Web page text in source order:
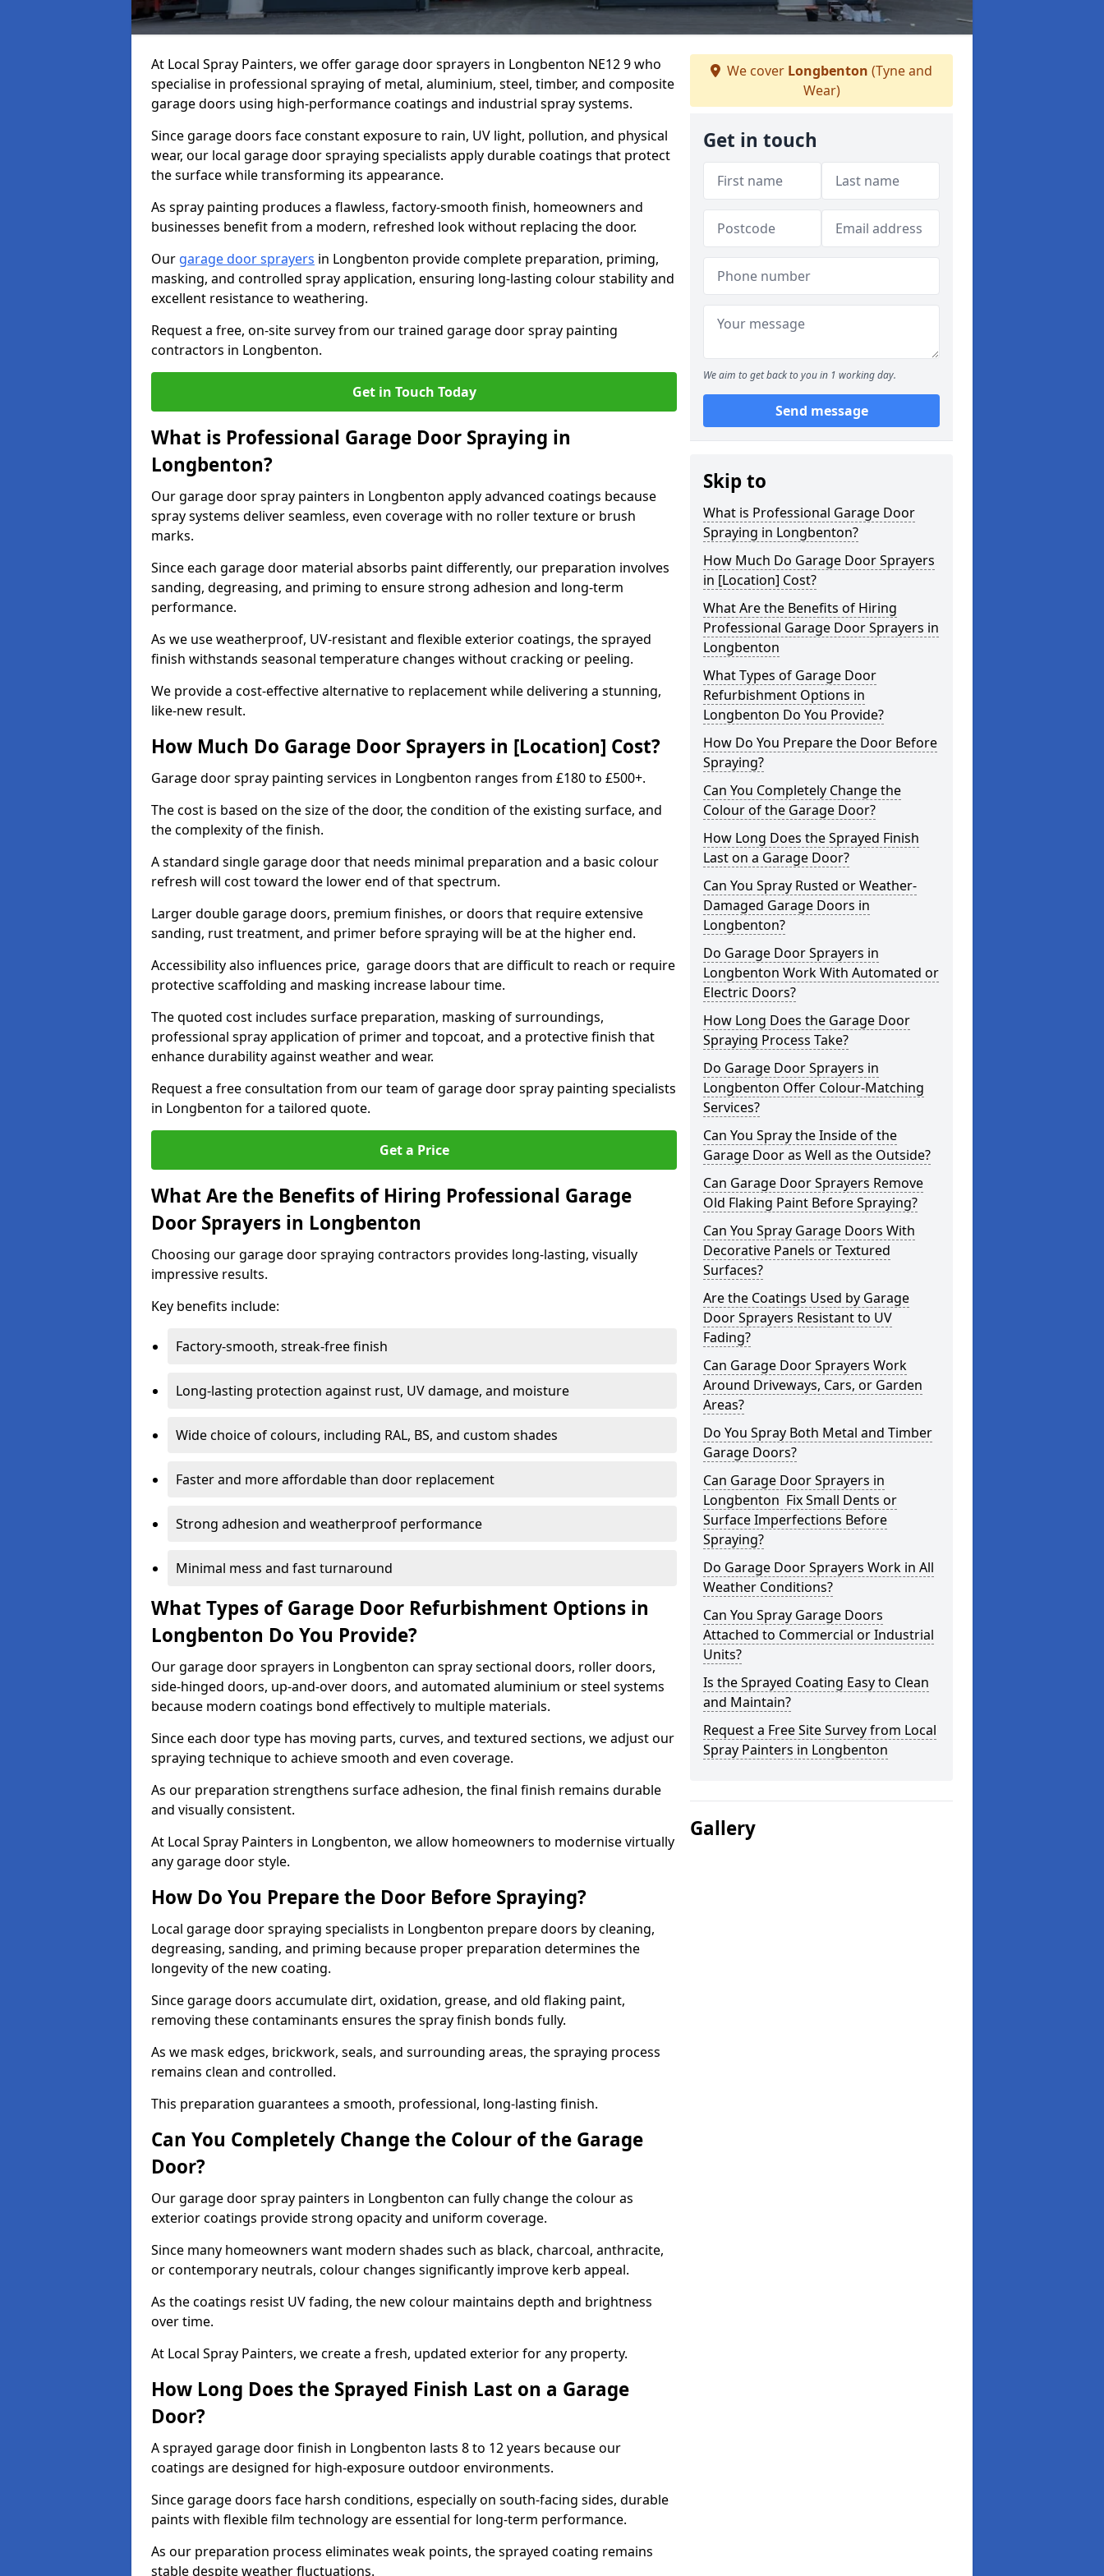
At Local Spray Painters, we offer garage door sprayers in Longbenton NE12 9 who
specialise in professional spraying of metal, aluminium, steel, timber, and composite
garage doors using high-performance coatings and industrial spray systems.
Since garage doors face constant exposure to rain, UV light, pollution, and physical
wear, our local garage door spraying specialists apply durable coatings that protect
the surface while transforming its appearance.
As spray painting produces a flawless, factory-smooth finish, homeowners and
businesses benefit from a modern, refreshed look without replacing the door.
Our garage door sprayers in Longbenton provide complete preparation, priming,
masking, and controlled spray application, ensuring long-lasting colour stability and
excellent resistance to weathering.
Request a free, on-site survey from our trained garage door spray painting
contractors in Longbenton.
Get in Touch Today
What is Professional Garage Door Spraying in
Longbenton?
Our garage door spray painters in Longbenton apply advanced coatings because
spray systems deliver seamless, even coverage with no roller texture or brush
marks.
Since each garage door material absorbs paint differently, our preparation involves
sanding, degreasing, and priming to ensure strong adhesion and long-term
performance.
As we use weatherproof, UV-resistant and flexible exterior coatings, the sprayed
finish withstands seasonal temperature changes without cracking or peeling.
We provide a cost-effective alternative to replacement while delivering a stunning,
like-new result.
How Much Do Garage Door Sprayers in [Location] Cost?
Garage door spray painting services in Longbenton ranges from £180 to £500+.
The cost is based on the size of the door, the condition of the existing surface, and
the complexity of the finish.
A standard single garage door that needs minimal preparation and a basic colour
refresh will cost toward the lower end of that spectrum.
Larger double garage doors, premium finishes, or doors that require extensive
sanding, rust treatment, and primer before spraying will be at the higher end.
Accessibility also influences price, garage doors that are difficult to reach or require
protective scaffolding and masking increase labour time.
The quoted cost includes surface preparation, masking of surroundings,
professional spray application of primer and topcoat, and a protective finish that
enhance durability against weather and wear.
Request a free consultation from our team of garage door spray painting specialists
in Longbenton for a tailored quote.
Get a Price
What Are the Benefits of Hiring Professional Garage
Door Sprayers in Longbenton
Choosing our garage door spraying contractors provides long-lasting, visually
impressive results.
Key benefits include:
Factory-smooth, streak-free finish
Long-lasting protection against rust, UV damage, and moisture
Wide choice of colours, including RAL, BS, and custom shades
Faster and more affordable than door replacement
Strong adhesion and weatherproof performance
Minimal mess and fast turnaround
What Types of Garage Door Refurbishment Options in
Longbenton Do You Provide?
Our garage door sprayers in Longbenton can spray sectional doors, roller doors,
side-hinged doors, up-and-over doors, and automated aluminium or steel systems
because modern coatings bond effectively to multiple materials.
Since each door type has moving parts, curves, and textured sections, we adjust our
spraying technique to achieve smooth and even coverage.
As our preparation strengthens surface adhesion, the final finish remains durable
and visually consistent.
At Local Spray Painters in Longbenton, we allow homeowners to modernise virtually
any garage door style.
How Do You Prepare the Door Before Spraying?
Local garage door spraying specialists in Longbenton prepare doors by cleaning,
degreasing, sanding, and priming because proper preparation determines the
longevity of the new coating.
Since garage doors accumulate dirt, oxidation, grease, and old flaking paint,
removing these contaminants ensures the spray finish bonds fully.
As we mask edges, brickwork, seals, and surrounding areas, the spraying process
remains clean and controlled.
This preparation guarantees a smooth, professional, long-lasting finish.
Can You Completely Change the Colour of the Garage
Door?
Our garage door spray painters in Longbenton can fully change the colour as
exterior coatings provide strong opacity and uniform coverage.
Since many homeowners want modern shades such as black, charcoal, anthracite,
or contemporary neutrals, colour changes significantly improve kerb appeal.
As the coatings resist UV fading, the new colour maintains depth and brightness
over time.
At Local Spray Painters, we create a fresh, updated exterior for any property.
How Long Does the Sprayed Finish Last on a Garage
Door?
A sprayed garage door finish in Longbenton lasts 8 to 12 years because our
coatings are designed for high-exposure outdoor environments.
Since garage doors face harsh conditions, especially on south-facing sides, durable
paints with flexible film technology are essential for long-term performance.
As our preparation process eliminates weak points, the sprayed coating remains
stable despite weather fluctuations.
We cover Longbenton (Tyne and
Wear)
Get in touch
We aim to get back to you in 1 working day.
Send message
Skip to
What is Professional Garage Door
Spraying in Longbenton?
How Much Do Garage Door Sprayers
in [Location] Cost?
What Are the Benefits of Hiring
Professional Garage Door Sprayers in
Longbenton
What Types of Garage Door
Refurbishment Options in
Longbenton Do You Provide?
How Do You Prepare the Door Before
Spraying?
Can You Completely Change the
Colour of the Garage Door?
How Long Does the Sprayed Finish
Last on a Garage Door?
Can You Spray Rusted or Weather-
Damaged Garage Doors in
Longbenton?
Do Garage Door Sprayers in
Longbenton Work With Automated or
Electric Doors?
How Long Does the Garage Door
Spraying Process Take?
Do Garage Door Sprayers in
Longbenton Offer Colour-Matching
Services?
Can You Spray the Inside of the
Garage Door as Well as the Outside?
Can Garage Door Sprayers Remove
Old Flaking Paint Before Spraying?
Can You Spray Garage Doors With
Decorative Panels or Textured
Surfaces?
Are the Coatings Used by Garage
Door Sprayers Resistant to UV
Fading?
Can Garage Door Sprayers Work
Around Driveways, Cars, or Garden
Areas?
Do You Spray Both Metal and Timber
Garage Doors?
Can Garage Door Sprayers in
Longbenton Fix Small Dents or
Surface Imperfections Before
Spraying?
Do Garage Door Sprayers Work in All
Weather Conditions?
Can You Spray Garage Doors
Attached to Commercial or Industrial
Units?
Is the Sprayed Coating Easy to Clean
and Maintain?
Request a Free Site Survey from Local
Spray Painters in Longbenton
Gallery